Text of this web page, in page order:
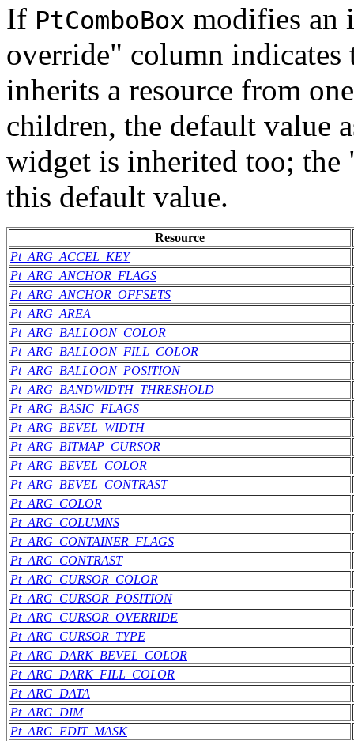
If PtComboBox modifies an
override" column
inherits a resource from
children, the default value
widget is inherited too;
this default value.
Resource
Pt_ARG_ACCEL_KEY
Pt_ARG_ANCHOR_FLAGS
Pt_ARG_ANCHOR_OFFSETS
Pt_ARG_AREA
Pt_ARG_BALLOON_COLOR
Pt_ARG_BALLOON_FILL_COLOR
Pt_ARG_BALLOON_POSITION
Pt_ARG_BANDWIDTH_THRESHOLD
Pt_ARG_BASIC_FLAGS
Pt_ARG_BEVEL_WIDTH
Pt_ARG_BITMAP_CURSOR
Pt_ARG_BEVEL_COLOR
Pt_ARG_BEVEL_CONTRAST
Pt_ARG_COLOR
Pt_ARG_COLUMNS
Pt_ARG_CONTAINER_FLAGS
Pt_ARG_CONTRAST
Pt_ARG_CURSOR_COLOR
Pt_ARG_CURSOR_POSITION
Pt_ARG_CURSOR_OVERRIDE
Pt_ARG_CURSOR_TYPE
Pt_ARG_DARK_BEVEL_COLOR
Pt_ARG_DARK_FILL_COLOR
Pt_ARG_DATA
Pt_ARG_DIM
Pt_ARG_EDIT_MASK